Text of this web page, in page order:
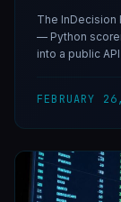
The InDecision
— Python
into a public
FEBRUARY